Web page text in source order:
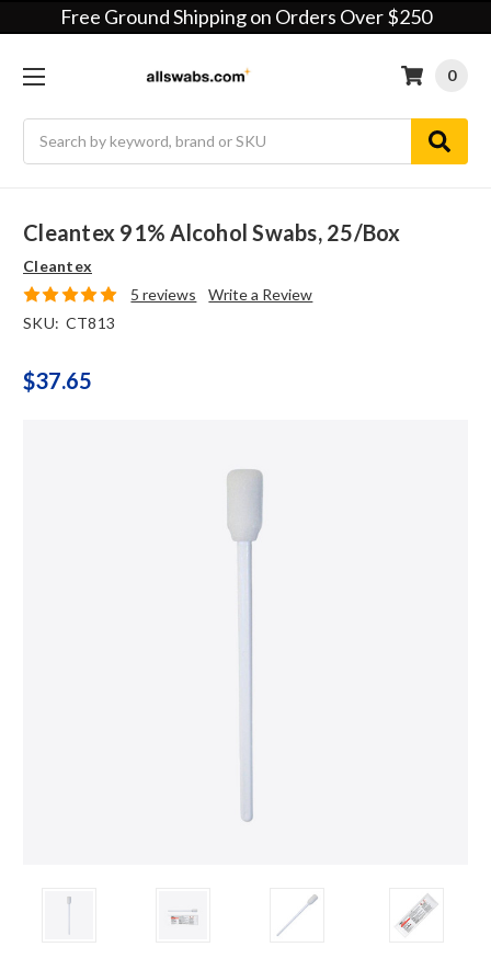
Free Ground Shipping on Orders Over $250
0
Cleantex 91% Alcohol Swabs, 25/box
Cleantex
5 reviews
Write a Review
SKU: CT813
$37.65